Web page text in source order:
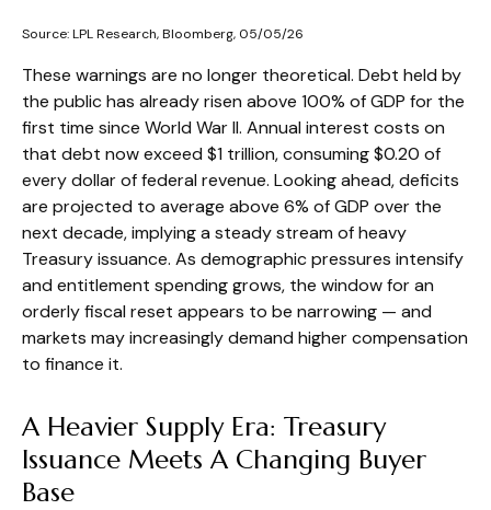
Source: LPL Research, Bloomberg, 05/05/26
These warnings are no longer theoretical. Debt held by
the public has already risen above 100% of GDP for the
first time since World War II. Annual interest costs on
that debt now exceed $1 trillion, consuming $0.20 of
every dollar of federal revenue. Looking ahead, deficits
are projected to average above 6% of GDP over the
next decade, implying a steady stream of heavy
Treasury issuance. As demographic pressures intensify
and entitlement spending grows, the window for an
orderly fiscal reset appears to be narrowing — and
markets may increasingly demand higher compensation
to finance it.
A Heavier Supply Era: Treasury
Issuance Meets A Changing Buyer
Base